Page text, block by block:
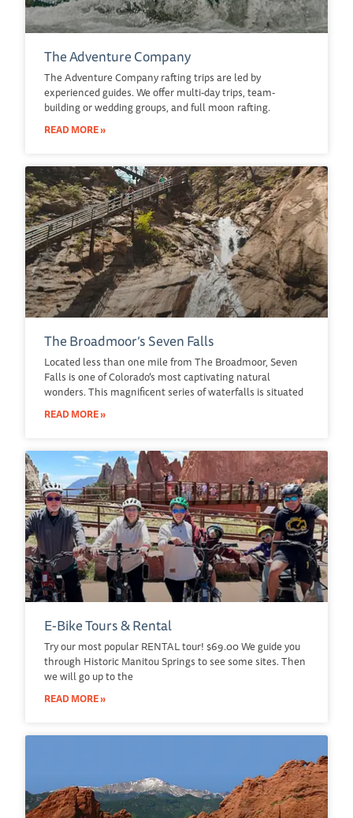
The Adventure Company
The Adventure Company rafting trips are led by
experienced guides. We offer multi-day trips, team-
building or wedding groups, and full moon rafting.
READ MORE »
The Broadmoor’s Seven Falls
Located less than one mile from The Broadmoor, Seven
Falls is one of Colorado’s most captivating natural
wonders. This magnificent series of waterfalls is situated
READ MORE »
E-Bike Tours & Rental
Try our most popular RENTAL tour! $69.00 We guide you
through Historic Manitou Springs to see some sites. Then
we will go up to the
READ MORE »